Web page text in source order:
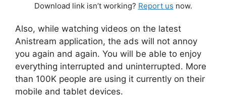
Download link isn’t working? Report us now.
Also, while watching videos on the latest
Anistream application, the ads will not annoy
you again and again. You will be able to enjoy
everything interrupted and uninterrupted. More
than 100K people are using it currently on their
mobile and tablet devices.